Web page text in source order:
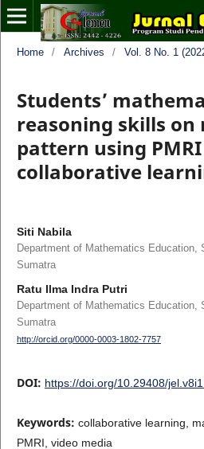
Home / Archives / Vol. 8 No. 1
Students’
reasoning skills on
pattern using
collaborative
Siti Nabila
Department of Mathematics Education,
Sumatra
Ratu Ilma Indra Putri
Department of Mathematics Education,
Sumatra
http://orcid.org/0000-0003-1802-7757
DOI: https://doi.org/10.29408/
Keywords: collaborative learning,
PMRI, video media